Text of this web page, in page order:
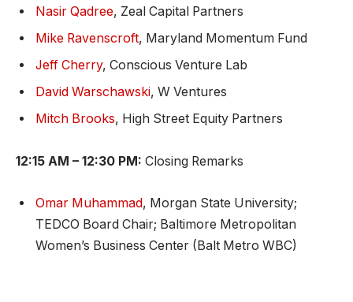
Nasir Qadree, Zeal Capital Partners
Mike Ravenscroft, Maryland Momentum Fund
Jeff Cherry, Conscious Venture Lab
David Warschawski, W Ventures
Mitch Brooks, High Street Equity Partners
12:15 AM – 12:30 PM: Closing Remarks
Omar Muhammad, Morgan State University;
TEDCO Board Chair; Baltimore Metropolitan
Women’s Business Center (Balt Metro WBC)